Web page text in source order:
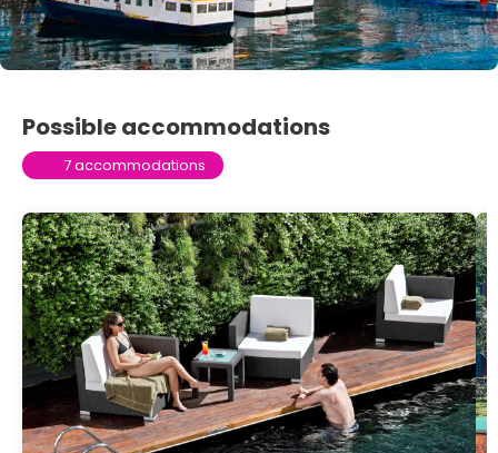
Possible accommodations
7 accommodations